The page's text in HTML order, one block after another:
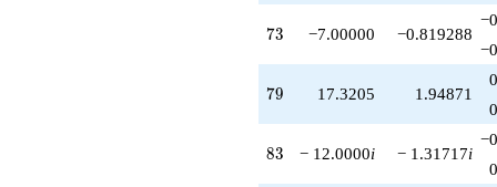
73
73 −7.00000 −0.819288
79
79 17.3205 1.94871
83
83 − 12.0000i − 1.31717i